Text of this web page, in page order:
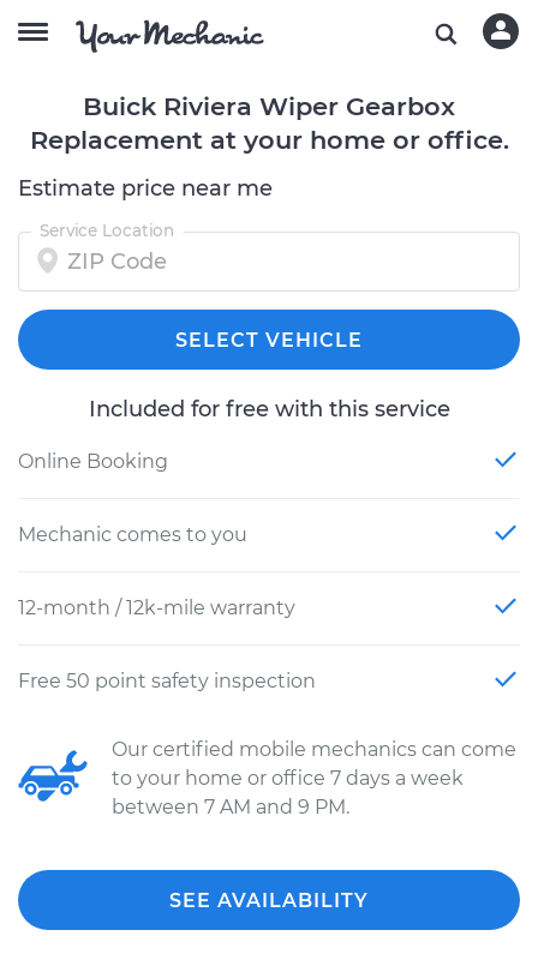
Buick Riviera Wiper Gearbox
Replacement at your home or office.
Estimate price near me
Service Location
SELECT VEHICLE
Included for free with this service
Online Booking
Mechanic comes to you
12-month / 12k-mile warranty
Free 50 point safety inspection
Our certified mobile mechanics can come
to your home or office 7 days a week
between 7 AM and 9 PM.
SEE AVAILABILITY